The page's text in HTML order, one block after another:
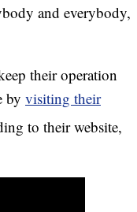
and everybody,
their operation
by visiting their
to their website,